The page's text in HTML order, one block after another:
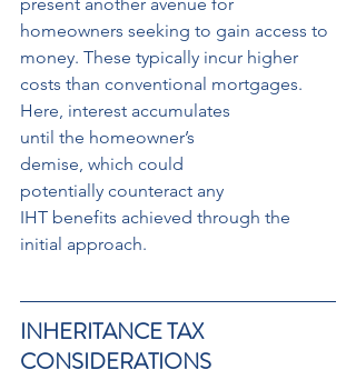
present another avenue for
homeowners seeking to gain access to
money. These typically incur higher
costs than conventional mortgages.
Here, interest accumulates
until the homeowner’s
demise, which could
potentially counteract any
IHT benefits achieved through the
initial approach.
INHERITANCE TAX
CONSIDERATIONS